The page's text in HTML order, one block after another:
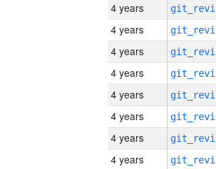
4 years
4 years
4 years
4 years
4 years
4 years
4 years
4 years